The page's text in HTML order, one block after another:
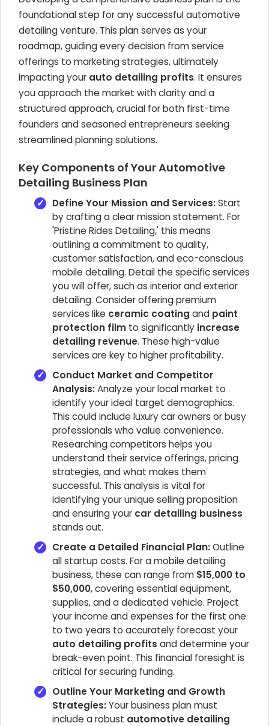
foundational step for any successful automotive
detailing venture. This plan serves as your
roadmap, guiding every decision from service
offerings to marketing strategies, ultimately
impacting your auto detailing profits. It ensures
you approach the market with clarity and a
structured approach, crucial for both first-time
founders and seasoned entrepreneurs seeking
streamlined planning solutions.
Key Components of Your Automotive
Detailing Business Plan
Define Your Mission and Services:Start
by crafting a clear mission statement. For
'Pristine Rides Detailing,' this means
outlining a commitment to quality,
customer satisfaction, and eco-conscious
mobile detailing. Detail the specific services
you will offer, such as interior and exterior
detailing. Consider offering premium
services like ceramic coating and paint
protection film to significantly increase
detailing revenue. These high-value
services are key to higher profitability.
Conduct Market and Competitor
Analysis:Analyze your local market to
identify your ideal target demographics.
This could include luxury car owners or busy
professionals who value convenience.
Researching competitors helps you
understand their service offerings, pricing
strategies, and what makes them
successful. This analysis is vital for
identifying your unique selling proposition
and ensuring your car detailing business
stands out.
Create a Detailed Financial Plan:Outline
all startup costs. For a mobile detailing
business, these can range from $15,000 to
$50,000, covering essential equipment,
supplies, and a dedicated vehicle. Project
your income and expenses for the first one
to two years to accurately forecast your
auto detailing profits and determine your
break-even point. This financial foresight is
critical for securing funding.
Outline Your Marketing and Growth
Strategies:Your business plan must
include a robust automotive detailing